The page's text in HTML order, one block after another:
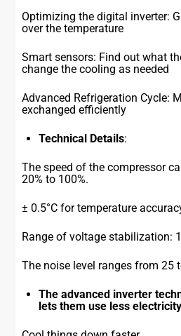
Optimizing the digital inverter:
over the temperature
Smart sensors: Find out what
change the cooling as needed
Advanced Refrigeration Cycle:
exchanged efficiently
Technical Details:
The speed of the compressor
20% to 100%.
± 0.5°C for temperature
Range of voltage stabilization:
The noise level ranges from 25
The advanced inverter
lets them use less